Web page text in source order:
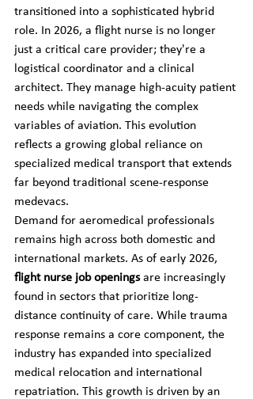
transitioned into a sophisticated hybrid
role. In 2026, a flight nurse is no longer
just a critical care provider; they're a
logistical coordinator and a clinical
architect. They manage high-acuity patient
needs while navigating the complex
variables of aviation. This evolution
reflects a growing global reliance on
specialized medical transport that extends
far beyond traditional scene-response
medevacs.
Demand for aeromedical professionals
remains high across both domestic and
international markets. As of early 2026,
flight nurse job openings are increasingly
found in sectors that prioritize long-
distance continuity of care. While trauma
response remains a core component, the
industry has expanded into specialized
medical relocation and international
repatriation. This growth is driven by an